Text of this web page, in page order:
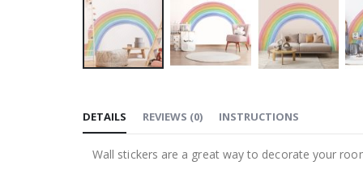
the
DETAILS
Wall stickers are a great way to decorate your
REVIEWS (0) INSTRUCTIONS